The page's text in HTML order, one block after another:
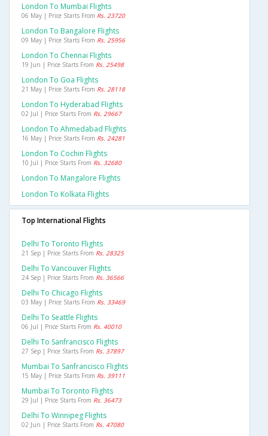
London To Mumbai Flights
06 May | Price Starts From Rs. 23720
London To Bangalore Flights
09 May | Price Starts From Rs. 25956
London To Chennai Flights
19 Jun | Price Starts From Rs. 25498
London To Goa Flights
21 May | Price Starts From Rs. 28118
London To Hyderabad Flights
02 Jul | Price Starts From Rs. 29667
London To Ahmedabad Flights
16 May | Price Starts From Rs. 24281
London To Cochin Flights
10 Jul | Price Starts From Rs. 32680
London To Mangalore Flights
London To Kolkata Flights
Top International Flights
Delhi To Toronto Flights
21 Sep | Price Starts From Rs. 28325
Delhi To Vancouver Flights
24 Sep | Price Starts From Rs. 36566
Delhi To Chicago Flights
03 May | Price Starts From Rs. 33469
Delhi To Seattle Flights
06 Jul | Price Starts From Rs. 40010
Delhi To Sanfrancisco Flights
27 Sep | Price Starts From Rs. 37897
Mumbai To Sanfrancisco Flights
15 May | Price Starts From Rs. 39111
Mumbai To Toronto Flights
29 Jul | Price Starts From Rs. 36473
Delhi To Winnipeg Flights
02 Jun | Price Starts From Rs. 47080